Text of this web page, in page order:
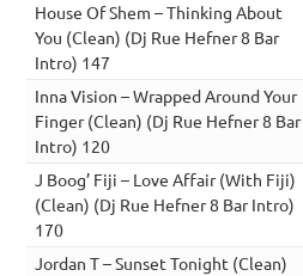
House Of Shem – Thinking About
You (Clean) (Dj Rue Hefner 8 Bar
Intro) 147
Inna Vision – Wrapped Around Your
Finger (Clean) (Dj Rue Hefner 8 Bar
Intro) 120
J Boog’ Fiji – Love Affair (With Fiji)
(Clean) (Dj Rue Hefner 8 Bar Intro)
170
Jordan T – Sunset Tonight (Clean)